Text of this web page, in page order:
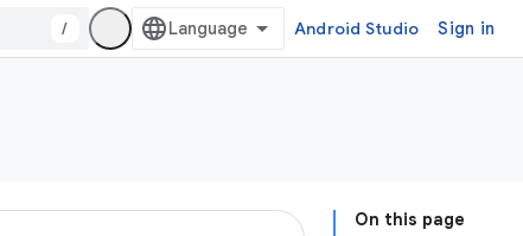
/ Android Studio Sign in
On this page